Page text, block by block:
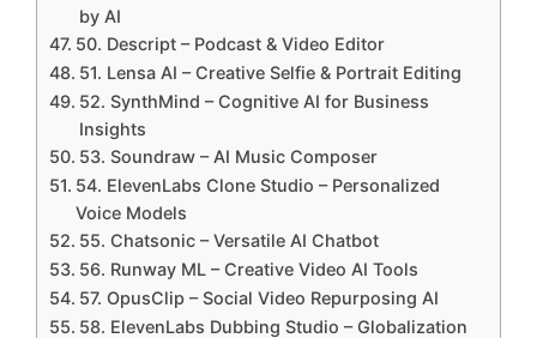
by AI
50. Descript – Podcast & Video Editor
51. Lensa AI – Creative Selfie & Portrait Editing
52. SynthMind – Cognitive AI for Business
Insights
53. Soundraw – AI Music Composer
54. ElevenLabs Clone Studio – Personalized
Voice Models
55. Chatsonic – Versatile AI Chatbot
56. Runway ML – Creative Video AI Tools
57. OpusClip – Social Video Repurposing AI
58. ElevenLabs Dubbing Studio – Globalization